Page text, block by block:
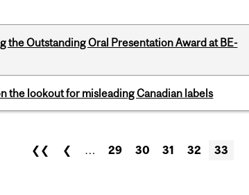
the Outstanding Oral Presentation Award at BE-
the lookout for misleading Canadian labels
❮❮ ❮ … 29 30 31 32 33